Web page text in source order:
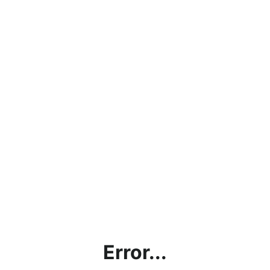
Error...